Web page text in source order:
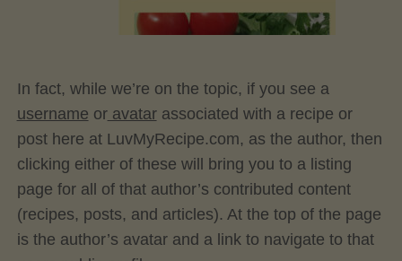
In fact, while we’re on the topic, if you see a
username oravatarassociated with a recipe or
post here at LuvMyRecipe.com, as the author, then
clicking either of these will bring you to a listing
page for all of that author’s contributed content
(recipes, posts, and articles). At the top of the page
is the author’s avatar and a link to navigate to that